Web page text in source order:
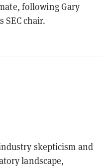
following Gary
SEC chair.
skepticism and
landscape,